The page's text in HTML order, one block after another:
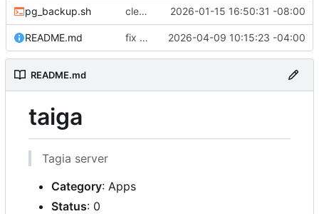
pg_backup.sh clean up files, merge some entrypoints, add psql backup, add some healthchecks 2026-01-15 16:50:31 -08:00
README.md fix environmental variables and add new compose for email setup 2026-04-09 10:15:23 -04:00
README.md
taiga
Tagia server
Category: Apps
Status: 0